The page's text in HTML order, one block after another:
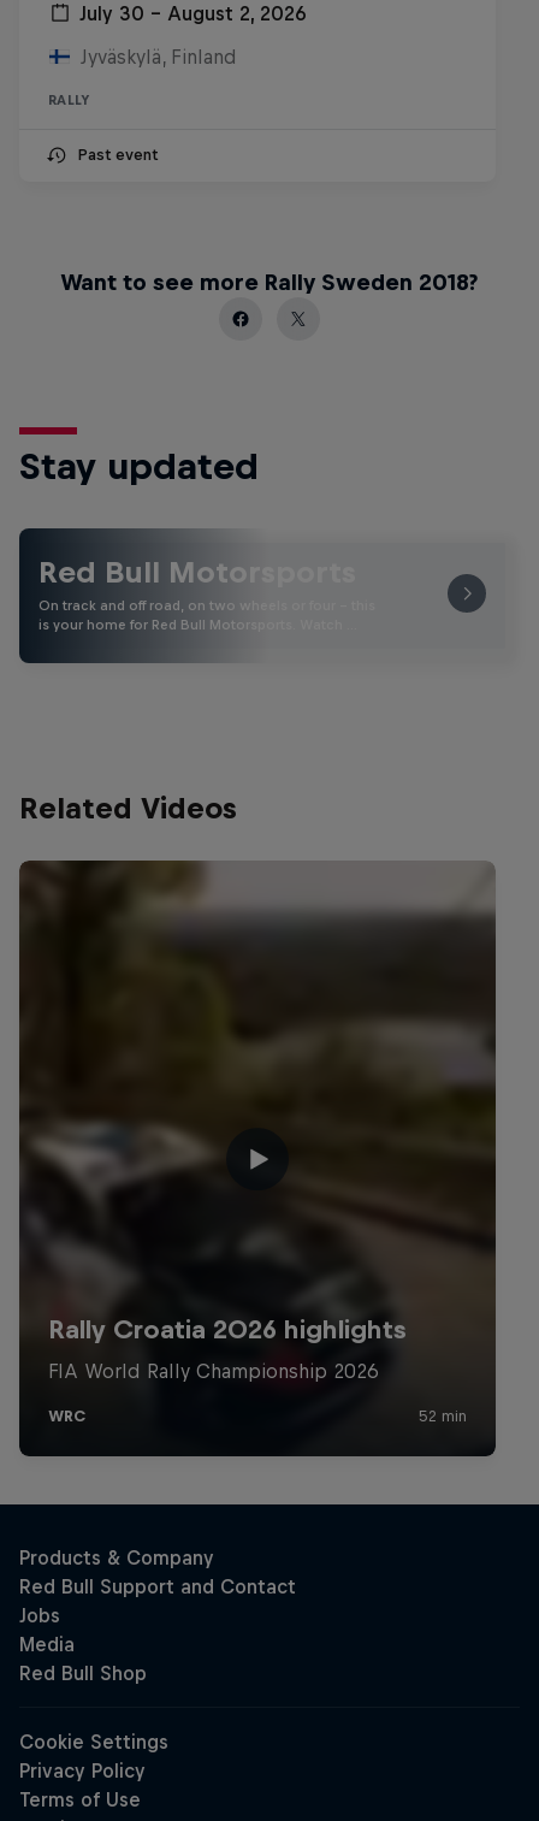
July 30 – August 2, 2026
Jyväskylä, Finland
RALLY
Past event
Want to see more Rally Sweden 2018?
Stay updated
Red Bull Motorsports
On track and off road, on two wheels or four - this
is your home for Red Bull Motorsports. Watch …
Related Videos